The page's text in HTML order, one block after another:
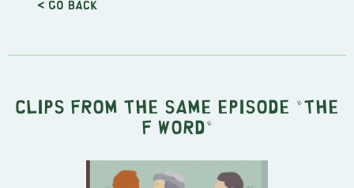
< Go back
Clips from the same episode " The
F word "